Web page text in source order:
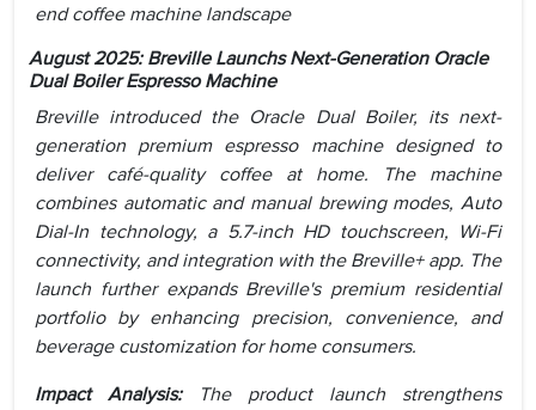
end coffee machine landscape
August 2025: Breville Launchs Next-Generation Oracle
Dual Boiler Espresso Machine
Breville introduced the Oracle Dual Boiler, its next-
generation premium espresso machine designed to
deliver café-quality coffee at home. The machine
combines automatic and manual brewing modes, Auto
Dial-In technology, a 5.7-inch HD touchscreen, Wi-Fi
connectivity, and integration with the Breville+ app. The
launch further expands Breville's premium residential
portfolio by enhancing precision, convenience, and
beverage customization for home consumers.
Impact Analysis:
The product launch strengthens